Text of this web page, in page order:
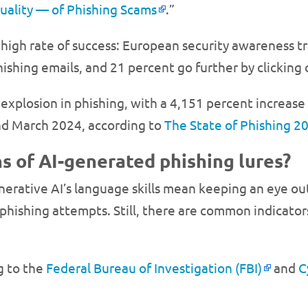
— of Phishing Scams .”
rate of success: European security awareness
emails, and 21 percent go further by clicking
in phishing, with a 4,151 percent
March 2024, according toThe State of Phishing
of AI-generated phishing lures?
AI’s language skills mean keeping an eye
attempts. Still, there are common
to the Federal Bureau of Investigation (FBI) and